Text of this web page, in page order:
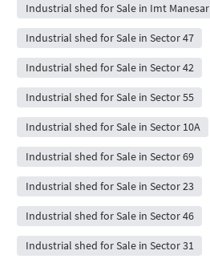
Industrial shed for Sale in Imt Manesar
Industrial shed for Sale in Sector 47
Industrial shed for Sale in Sector 42
Industrial shed for Sale in Sector 55
Industrial shed for Sale in Sector 10A
Industrial shed for Sale in Sector 69
Industrial shed for Sale in Sector 23
Industrial shed for Sale in Sector 46
Industrial shed for Sale in Sector 31